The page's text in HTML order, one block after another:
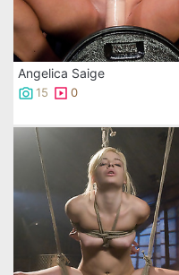
Angelica Saige
15 0